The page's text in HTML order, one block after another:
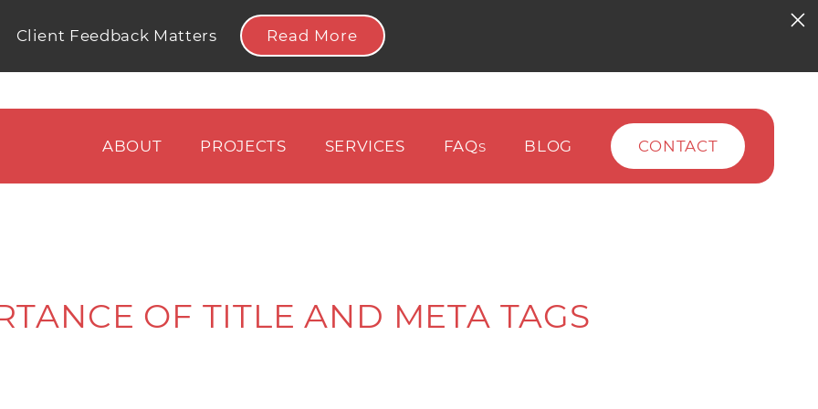
Client Feedback Matters Read More
ABOUT PROJECTS SERVICES FAQS BLOG CONTACT
OF TITLE AND META TAGS